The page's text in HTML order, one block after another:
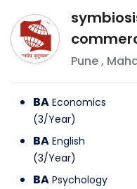
Pune,
BA Economics
(3/Year)
BA English
(3/Year)
BA Psychology